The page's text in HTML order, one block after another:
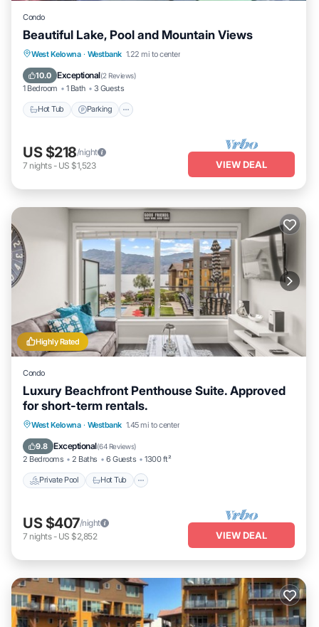
Condo
Beautiful Lake, Pool and Mountain Views
West Kelowna · Westbank 1.22 mi to center
10.0 Exceptional(2 Reviews)
1 Bedroom 1 Bath 3 Guests
Hot Tub Parking
Hot Tub Parking
US $218/night
7 nights- US $1,523 VIEW DEAL
Highly Rated
Condo
Luxury Beachfront Penthouse Suite. Approved
for short-term rentals.
West Kelowna · Westbank 1.45 mi to center
9.8 Exceptional(64 Reviews)
2 Bedrooms 2 Baths 6 Guests 1300 ft²
Private Pool Hot Tub
Private Pool Hot Tub
Pool
US $407/night
7 nights- US $2,852 VIEW DEAL